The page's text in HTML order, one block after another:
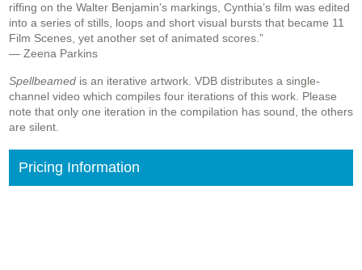
riffing on the Walter Benjamin’s markings, Cynthia’s film was edited
into a series of stills, loops and short visual bursts that became 11
Film Scenes, yet another set of animated scores.”
— Zeena Parkins
Spellbeamed is an iterative artwork. VDB distributes a single-
channel video which compiles four iterations of this work. Please
note that only one iteration in the compilation has sound, the others
are silent.
Pricing Information